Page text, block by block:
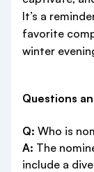
It’s a
favorite
winter
Questions
Q: Who is
A: The
include a